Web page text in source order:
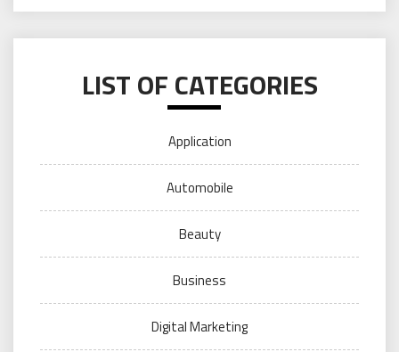
LIST OF CATEGORIES
Application
Automobile
Beauty
Business
Digital Marketing